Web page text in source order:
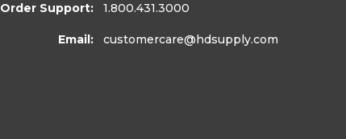
Order Support: 1.800.431.3000
Email: customercare@hdsupply.com